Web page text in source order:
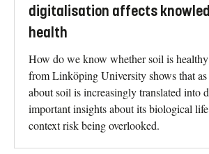
digitalisation affects
health
How do we know whether soil is
from Linköping University shows that
about soil is increasingly translated into
important insights about its biological
context risk being overlooked.